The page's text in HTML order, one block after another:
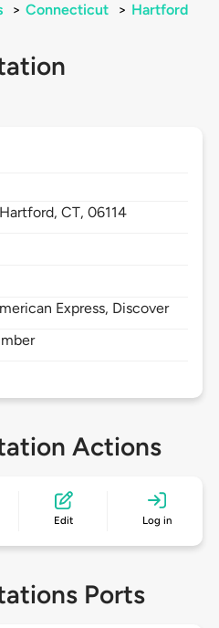
> Connecticut > Hartford
Hartford,CT,06114
Express, Discover
Actions
Edit Log in
Ports